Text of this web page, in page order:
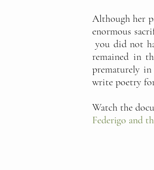
Although her
enormous
you did not
remained in
prematurely
write poetry
Watch the
Federigo and